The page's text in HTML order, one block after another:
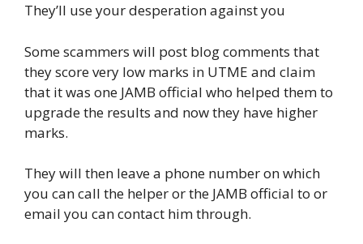
They’ll use your desperation against you
Some scammers will post blog comments that
they score very low marks in UTME and claim
that it was one JAMB official who helped them to
upgrade the results and now they have higher
marks.
They will then leave a phone number on which
you can call the helper or the JAMB official to or
email you can contact him through.